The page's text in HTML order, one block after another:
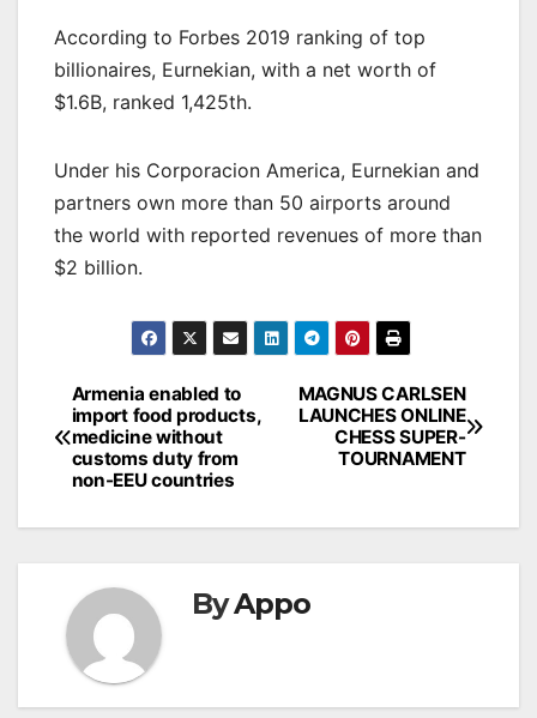
According to Forbes 2019 ranking of top
billionaires, Eurnekian, with a net worth of
$1.6B, ranked 1,425th.
Under his Corporacion America, Eurnekian and
partners own more than 50 airports around
the world with reported revenues of more than
$2 billion.
Post
navigation
MAGNUS CARLSEN
LAUNCHES ONLINE
CHESS SUPER-
TOURNAMENT
Armenia enabled to
import food products,
medicine without
customs duty from
non-EEU countries
ByAppo